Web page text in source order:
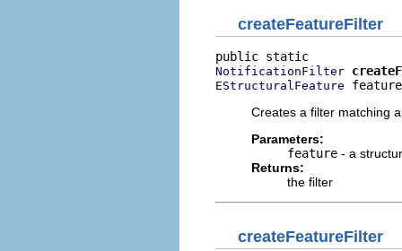
createFeatureFilter
NotificationFilter
EStructuralFeature
Creates a filter matching
Parameters:
feature - a
Returns:
the filter
createFeatureFilter